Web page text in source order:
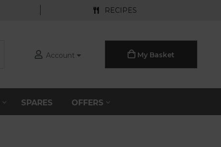
RECIPES
Account My Basket
SPARES OFFERS